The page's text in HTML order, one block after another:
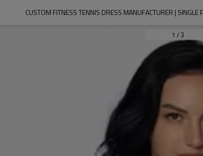
CUSTOM FITNESS TENNIS DRESS MANUFACTURER | SINGLE
1 /3